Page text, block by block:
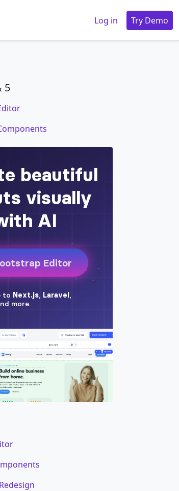
Log in Try Demo
5